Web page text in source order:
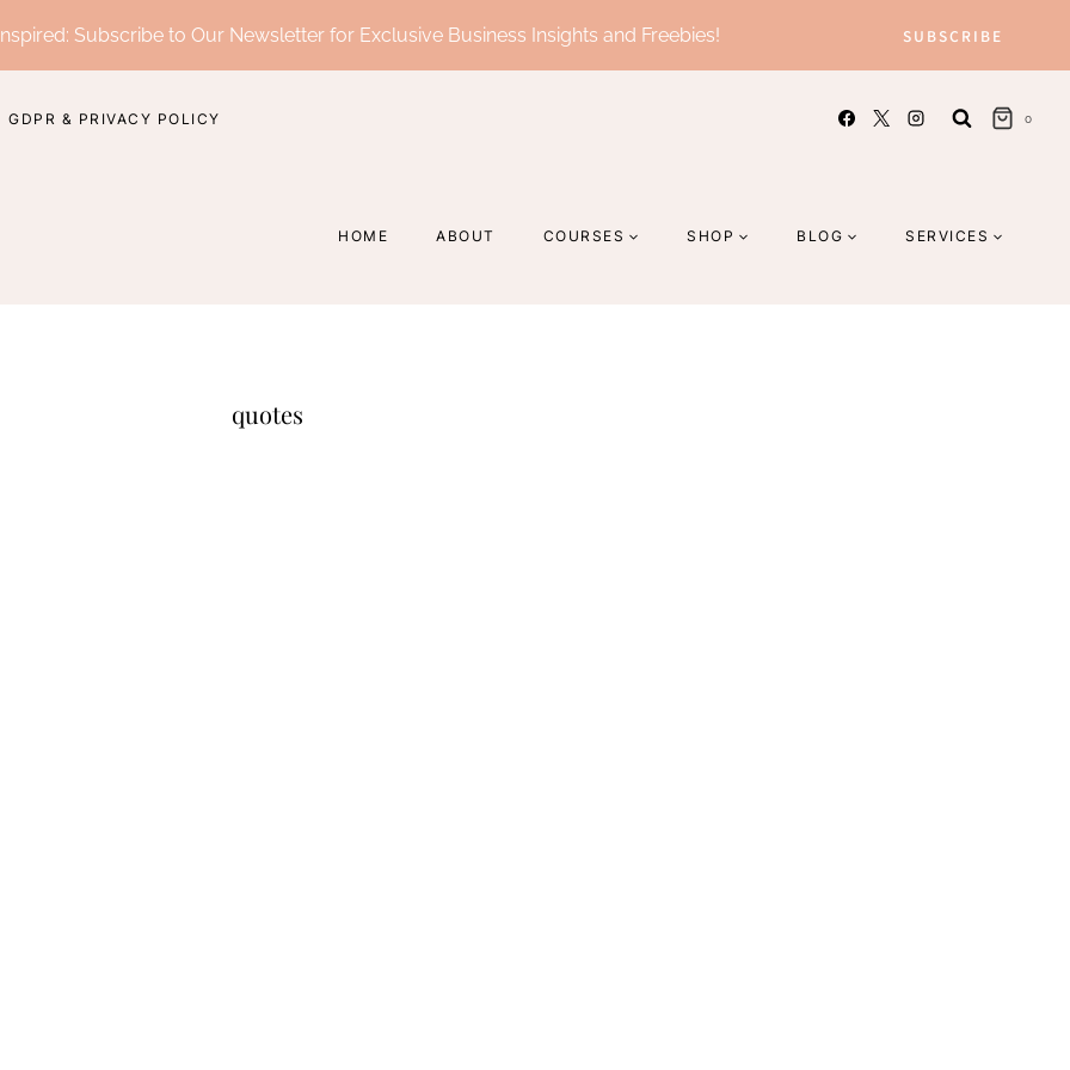
Subscribe to Our Newsletter for Exclusive Business Insights and Freebies! SUBSCRIBE
GDPR & PRIVACY POLICY 0
HOME ABOUT COURSES SHOP BLOG SERVICES
quotes